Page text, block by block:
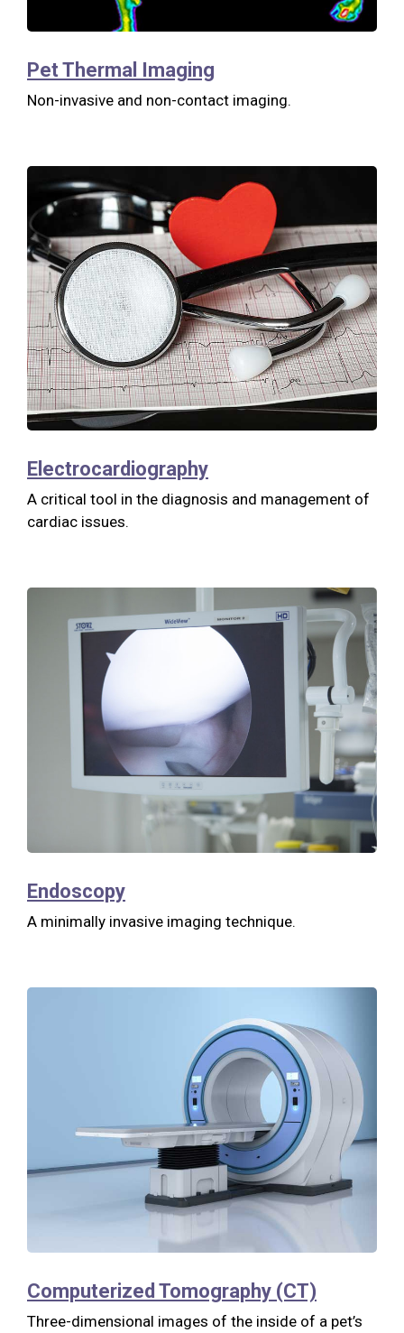
Pet Thermal Imaging
Non-invasive and non-contact imaging.
Electrocardiography
A critical tool in the diagnosis and management of
cardiac issues.
Endoscopy
A minimally invasive imaging technique.
Computerized Tomography (CT)
Three-dimensional images of the inside of a pet’s